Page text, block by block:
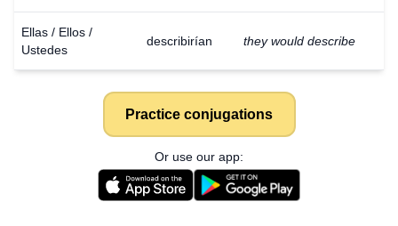
Ellas / Ellos /
Ustedes
describirían they would describe
Practice conjugations
Or use our app: